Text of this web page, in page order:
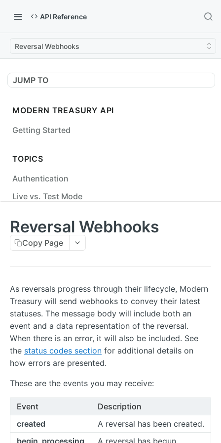
API Reference
Reversal Webhooks
JUMP TO
MODERN TREASURY API
Getting Started
TOPICS
Authentication
Live vs. Test Mode
Errors
Metadata
Idempotent Requests
Rate Limits
Pagination
Timestamps
External IDs
IP Addresses
Webhooks
Balance Report Webhooks
Bulk Request Webhooks
Connection Legal Entity Webhooks
Reversal Webhooks
Copy Page
As reversals progress through their lifecycle, Modern
Treasury will send webhooks to convey their latest
statuses. The message body will include both an
event and a data representation of the reversal.
When there is an error, it will also be included. See
the status codes section for additional details on
how errors are presented.
These are the events you may receive:
Event
Description
created
A reversal has been created.
begin_processing
A reversal has begun